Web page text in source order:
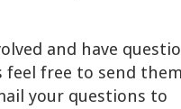
and have
free to send
your questions to